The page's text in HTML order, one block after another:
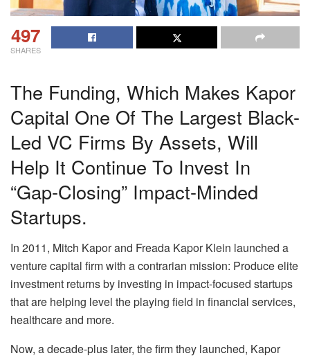
497
SHARES
The Funding, Which Makes Kapor
Capital One Of The Largest Black-
Led VC Firms By Assets, Will
Help It Continue To Invest In
“gap-Closing” Impact-Minded
Startups.
In 2011, Mitch Kapor and Freada Kapor Klein launched a
venture capital firm with a contrarian mission: Produce elite
investment returns by investing in impact-focused startups
that are helping level the playing field in financial services,
healthcare and more.
Now, a decade-plus later, the firm they launched, Kapor